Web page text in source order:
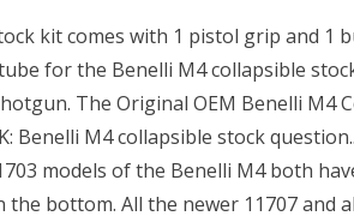
kit comes with 1 pistol grip and 1
for the Benelli M4 collapsible
The Original OEM Benelli M4
Benelli M4 collapsible stock
models of the Benelli M4 both
bottom. All the newer 11707 and